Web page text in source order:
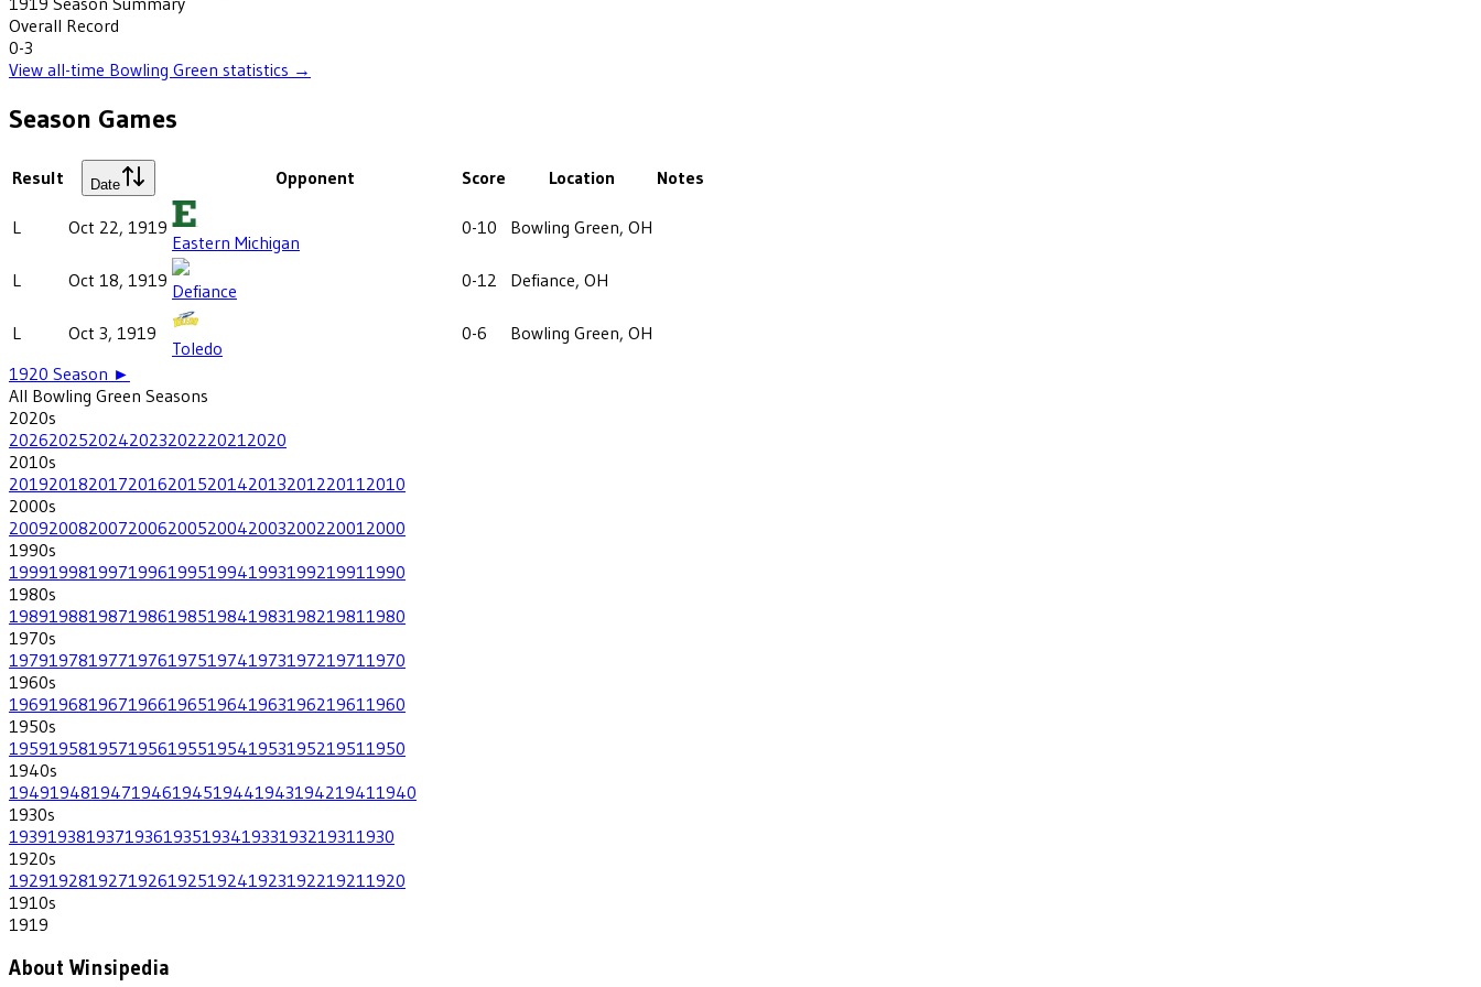
Overall Record
0-3
View all-time Bowling Green statistics →
Season Games
Result Date Opponent Score Location Notes
L Oct 22, 1919
Eastern Michigan
0-10 Bowling Green, OH
L Oct 18, 1919 Defiance 0-12 Defiance, OH
L Oct 3, 1919
Toledo
0-6
Bowling Green, OH
1920 Season ►
All Bowling Green Seasons
2020s
202620252024202320222021 2020
2010s
201920182017201620152014201320122011 2010
2000s
200920082007200620052004200320022001 2000
1990s
199919981997199619951994199319921991 1990
1980s
198919881987198619851984198319821981 1980
1970s
197919781977197619751974197319721971 1970
1960s
196919681967196619651964196319621961 1960
1950s
195919581957195619551954195319521951 1950
1940s
194919481947194619451944194319421941 1940
1930s
193919381937193619351934193319321931 1930
1920s
192919281927192619251924192319221921 1920
1910s
1919
About Winsipedia